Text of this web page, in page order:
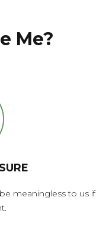
Me?
meaningless to us if